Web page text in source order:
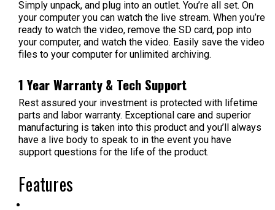
Simply unpack, and plug into an outlet. You’re all set. On
your computer you can watch the live stream. When you’re
ready to watch the video, remove the SD card, pop into
your computer, and watch the video. Easily save the video
files to your computer for unlimited archiving.
1 Year Warranty & Tech Support
Rest assured your investment is protected with lifetime
parts and labor warranty. Exceptional care and superior
manufacturing is taken into this product and you’ll always
have a live body to speak to in the event you have
support questions for the life of the product.
Features